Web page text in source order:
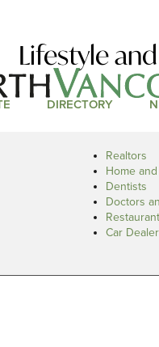
Lifestyle
DIRECTORY
Realtors
Home
Dentists
Doctors
Car